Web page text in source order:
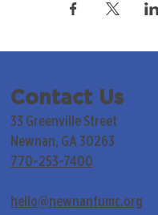
Contact Us
33 Greenville Street
Newnan, GA 30263
770-253-7400
hello@newnanfumc.org